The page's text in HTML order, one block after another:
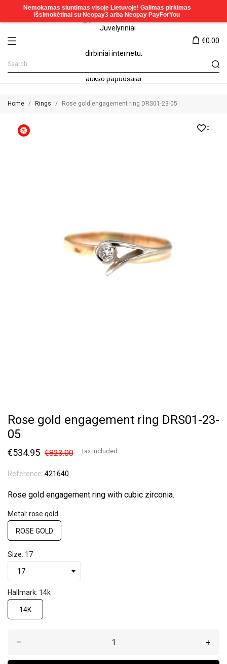
€0.00
Home Rings Rose gold engagement ring DRS01-23-05
0
Rose gold engagement ring DRS01-23-
05
€534.95 €823.00 Tax included
Reference: 421640
Rose gold engagement ring with cubic zirconia.
Metal: rose gold
ROSE GOLD
Size: 17
Hallmark: 14k
14K
– +